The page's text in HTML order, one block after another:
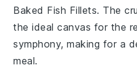
Baked Fish Fillets. The
the ideal canvas for the
symphony, making for a
meal.